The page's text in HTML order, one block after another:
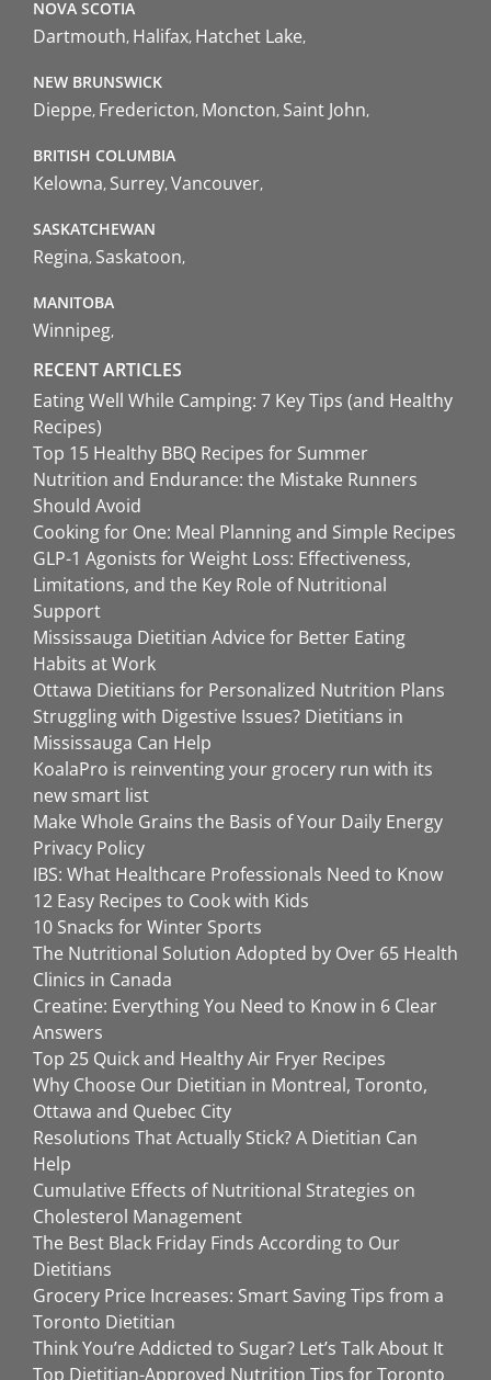
NOVA SCOTIA
Dartmouth Halifax Hatchet Lake
NEW BRUNSWICK
Dieppe Fredericton Moncton Saint John
BRITISH COLUMBIA
Kelowna Surrey Vancouver
SASKATCHEWAN
Regina Saskatoon
MANITOBA
Winnipeg
RECENT ARTICLES
Eating Well While Camping: 7 Key Tips (and Healthy
Recipes)
Top 15 Healthy BBQ Recipes for Summer
Nutrition and Endurance: the Mistake Runners
Should Avoid
Cooking for One: Meal Planning and Simple Recipes
GLP-1 Agonists for Weight Loss: Effectiveness,
Limitations, and the Key Role of Nutritional
Support
Mississauga Dietitian Advice for Better Eating
Habits at Work
Ottawa Dietitians for Personalized Nutrition Plans
Struggling with Digestive Issues? Dietitians in
Mississauga Can Help
KoalaPro is reinventing your grocery run with its
new smart list
Make Whole Grains the Basis of Your Daily Energy
Privacy Policy
IBS: What Healthcare Professionals Need to Know
12 Easy Recipes to Cook with Kids
10 Snacks for Winter Sports
The Nutritional Solution Adopted by Over 65 Health
Clinics in Canada
Creatine: Everything You Need to Know in 6 Clear
Answers
Top 25 Quick and Healthy Air Fryer Recipes
Why Choose Our Dietitian in Montreal, Toronto,
Ottawa and Quebec City
Resolutions That Actually Stick? A Dietitian Can
Help
Cumulative Effects of Nutritional Strategies on
Cholesterol Management
The Best Black Friday Finds According to Our
Dietitians
Grocery Price Increases: Smart Saving Tips from a
Toronto Dietitian
Think You’re Addicted to Sugar? Let’s Talk About It
Top Dietitian-Approved Nutrition Tips for Toronto